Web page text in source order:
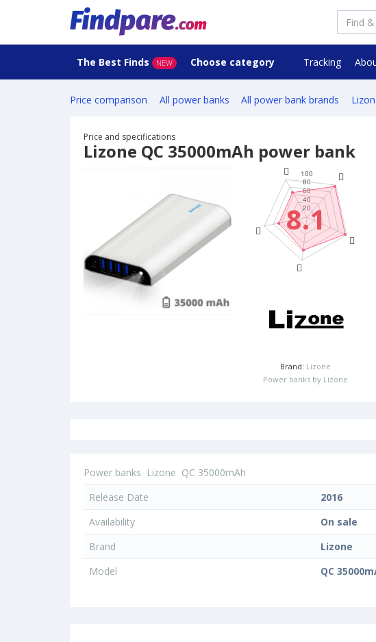
The Best Finds NEW Choose category Tracking
Price comparison All power banks All power bank brands
Price and specifications
Lizone QC 35000mAh power bank
8.1
Brand: Lizone
Power banks by Lizone
Power banks Lizone QC 35000mAh
Release Date
2016
Availability
On sale
Brand
Lizone
Model
QC